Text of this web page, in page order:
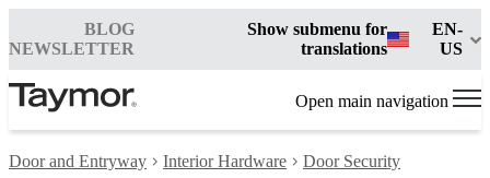
BLOG
NEWSLETTER
Show submenu for
translations
EN-
US
Open main navigation
Door and Entryway Interior Hardware Door Security